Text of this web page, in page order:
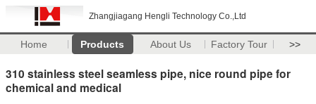
Zhangjiagang Hengli Technology Co.,Ltd
Home Products About Us Factory Tour >>
310 stainless steel seamless pipe, nice round pipe for
chemical and medical